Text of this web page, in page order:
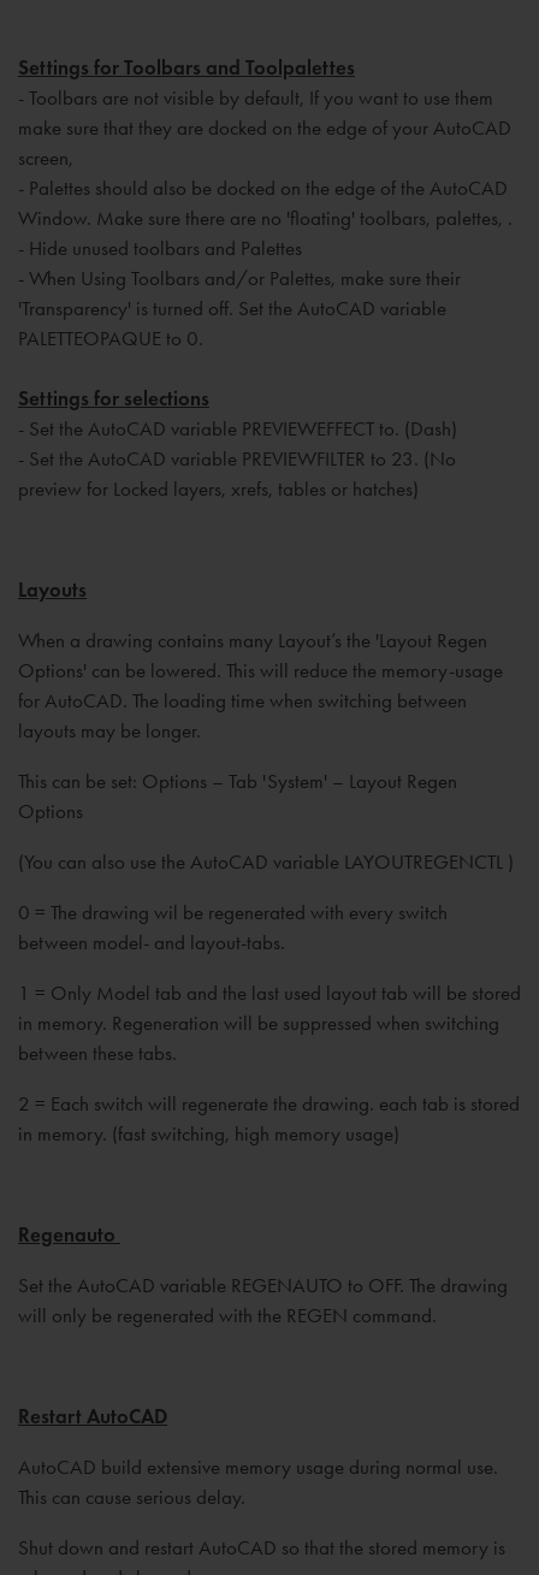
Settings for Toolbars and Toolpalettes
- Toolbars are not visible by default, If you want to use them
make sure that they are docked on the edge of your AutoCAD
screen,
- Palettes should also be docked on the edge of the AutoCAD
Window. Make sure there are no 'floating' toolbars, palettes, .
- Hide unused toolbars and Palettes
- When Using Toolbars and/or Palettes, make sure their
'Transparency' is turned off. Set the AutoCAD variable
PALETTEOPAQUE to 0.
Settings for selections
- Set the AutoCAD variable PREVIEWEFFECT to. (Dash)
- Set the AutoCAD variable PREVIEWFILTER to 23. (No
preview for Locked layers, xrefs, tables or hatches)
Layouts
When a drawing contains many Layout’s the 'Layout Regen
Options' can be lowered. This will reduce the memory-usage
for AutoCAD. The loading time when switching between
layouts may be longer.
This can be set: Options – Tab 'System' – Layout Regen
Options
(You can also use the AutoCAD variable LAYOUTREGENCTL )
0 = The drawing wil be regenerated with every switch
between model- and layout-tabs.
1 = Only Model tab and the last used layout tab will be stored
in memory. Regeneration will be suppressed when switching
between these tabs.
2 = Each switch will regenerate the drawing. each tab is stored
in memory. (fast switching, high memory usage)
Regenauto
Set the AutoCAD variable REGENAUTO to OFF. The drawing
will only be regenerated with the REGEN command.
Restart AutoCAD
AutoCAD build extensive memory usage during normal use.
This can cause serious delay.
Shut down and restart AutoCAD so that the stored memory is